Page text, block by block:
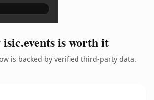
is worth it
is backed by verified third-party data.